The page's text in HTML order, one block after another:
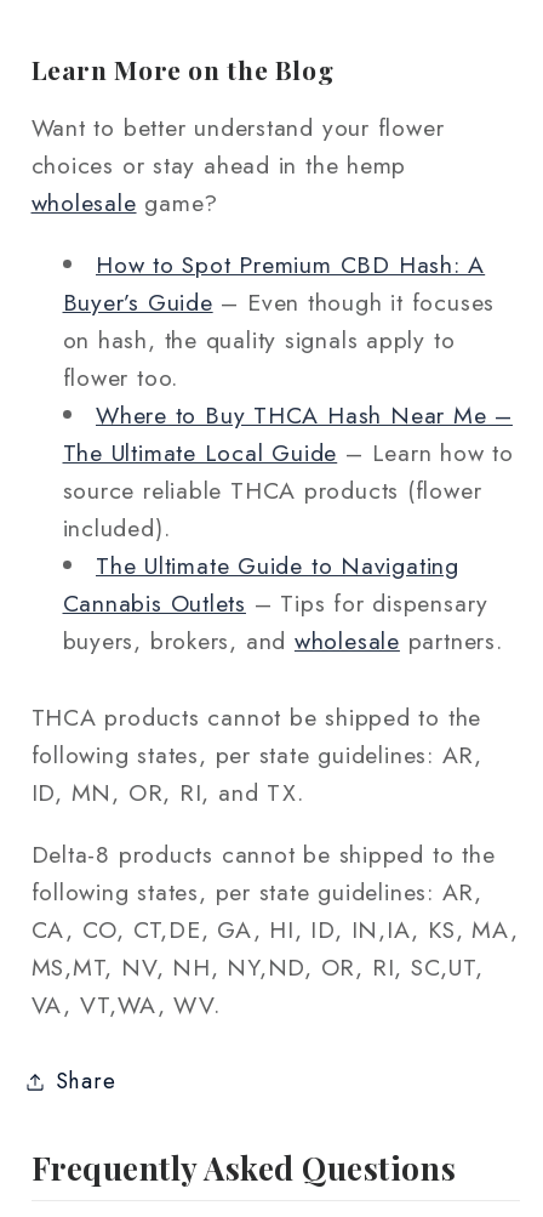
Learn More on the Blog
Want to better understand your flower
choices or stay ahead in the hemp
wholesale game?
How to Spot Premium CBD Hash: A
Buyer’s Guide – Even though it focuses
on hash, the quality signals apply to
flower too.
Where to Buy THCA Hash Near Me –
The Ultimate Local Guide – Learn how to
source reliable THCA products (flower
included).
The Ultimate Guide to Navigating
Cannabis Outlets – Tips for dispensary
buyers, brokers, and wholesale partners.
THCA products cannot be shipped to the
following states, per state guidelines: AR,
ID, MN, OR, RI, and TX.
Delta-8 products cannot be shipped to the
following states, per state guidelines: AR,
CA, CO, CT,DE, GA, HI, ID, IN,IA, KS, MA,
MS,MT, NV, NH, NY,ND, OR, RI, SC,UT,
VA, VT,WA, WV.
Share
Frequently Asked Questions